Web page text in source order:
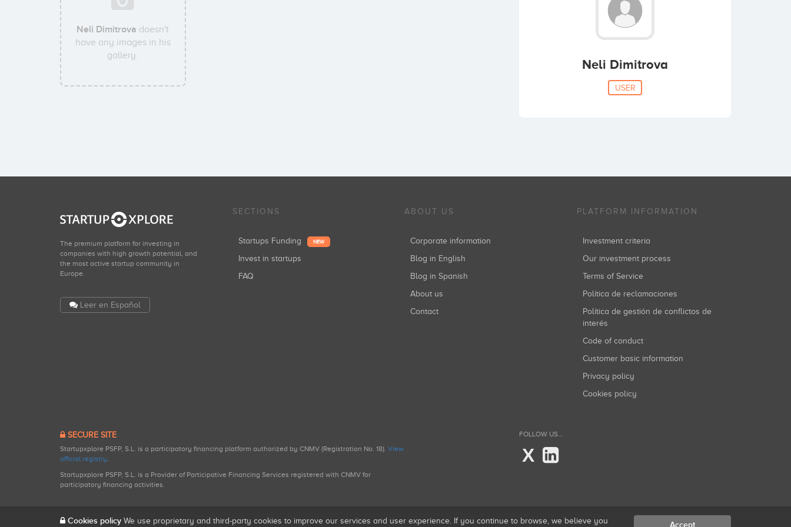
Neli Dimitrova doesn't
have any images in his
gallery.
Neli Dimitrova
USER
The premium platform for investing in
companies with high growth potential, and
the most active startup community in
Europe.
Leer en Español
SECTIONS
Startups Funding NEW
Invest in startups
FAQ
ABOUT US
Corporate information
Blog in English
Blog in Spanish
About us
Contact
PLATFORM INFORMATION
Investment criteria
Our investment process
Terms of Service
Política de reclamaciones
Política de gestión de conflictos de
interés
Code of conduct
Customer basic information
Privacy policy
Cookies policy
SECURE SITE
Startupxplore PSFP, S.L. is a participatory financing platform authorized by CNMV (Registration No. 18). View
official registry.
Startupxplore PSFP, S.L. is a Provider of Participative Financing Services registered with CNMV for
participatory financing activities.
FOLLOW US...
X
Cookies policy We use proprietary and third-party cookies to improve our services and user experience. If you continue to browse, we believe you Accept